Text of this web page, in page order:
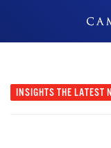
INSIGHTS THE LATEST